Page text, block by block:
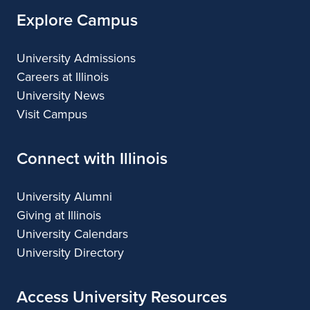
Explore Campus
University Admissions
Careers at Illinois
University News
Visit Campus
Connect with Illinois
University Alumni
Giving at Illinois
University Calendars
University Directory
Access University Resources